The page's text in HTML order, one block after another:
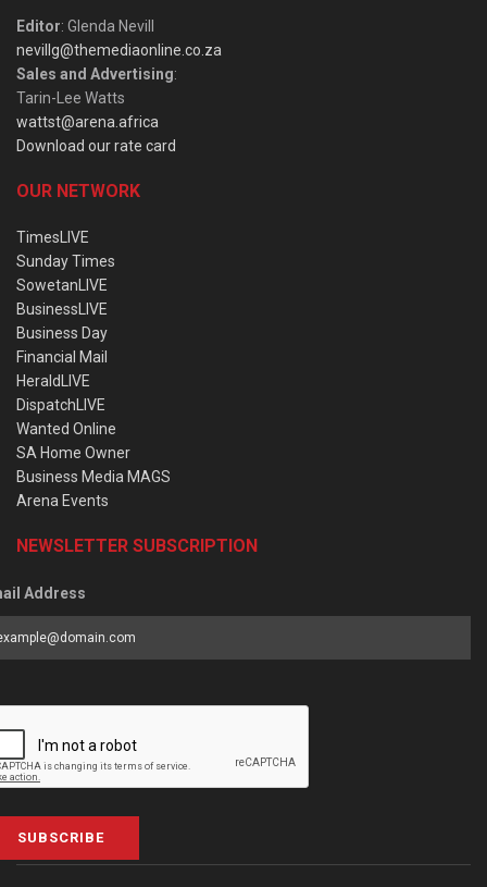
Editor: Glenda Nevill
nevillg@themediaonline.co.za
Sales and Advertising:
Tarin-Lee Watts
wattst@arena.africa
Download our rate card
OUR NETWORK
TimesLIVE
Sunday Times
SowetanLIVE
BusinessLIVE
Business Day
Financial Mail
HeraldLIVE
DispatchLIVE
Wanted Online
SA Home Owner
Business Media MAGS
Arena Events
NEWSLETTER SUBSCRIPTION
Address
SUBSCRIBE